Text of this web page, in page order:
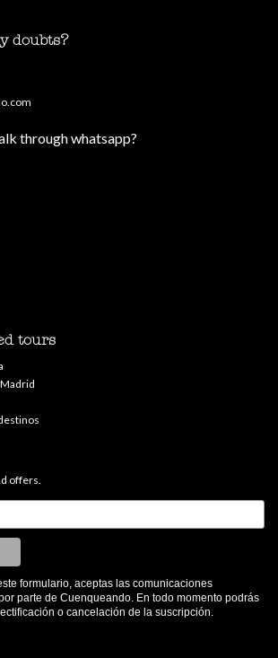
doubts?
through whatsapp?
tours
offers.
formulario, aceptas las comunicaciones
parte de Cuenqueando. En todo momento podrás
o cancelación de la suscripción.